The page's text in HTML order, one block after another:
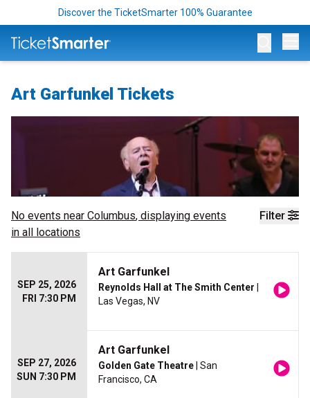
Discover the TicketSmarter 100% Guarantee
Art Garfunkel Tickets
Filter
No events near Columbus, displaying events
in all locations
SEP 25, 2026
FRI 7:30 PM
Art Garfunkel
Reynolds Hall at The Smith Center
Las Vegas, NV
SEP 27, 2026
SUN 7:30 PM
Art Garfunkel
Golden Gate Theatre | San
Francisco, CA